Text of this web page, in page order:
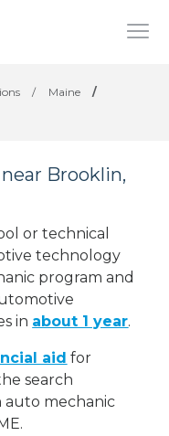
/ Maine
/
Brooklin,
or technical
technology
program and
in about 1 year.
aid for
search
auto mechanic